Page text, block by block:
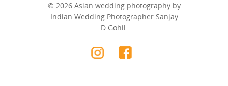
© 2026 Asian wedding photography by
Indian Wedding Photographer Sanjay
D Gohil.